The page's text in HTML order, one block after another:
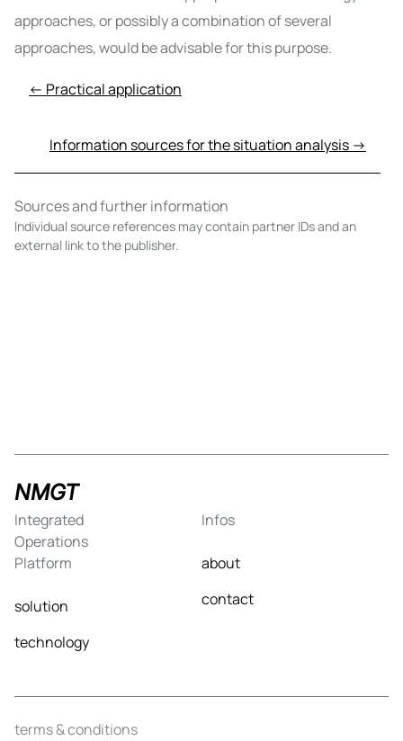
approaches, or possibly a combination of several
approaches, would be advisable for this purpose.
← Practical application
Information sources for the situation analysis →
Sources and further information
Individual source references may contain partner IDs and an
external link to the publisher.
NMGT
Integrated
Operations
Platform
solution
technology
Infos
about
contact
terms & conditions